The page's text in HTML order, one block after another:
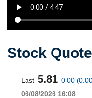
Stock Quote